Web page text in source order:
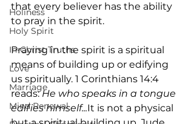
Holiness
Holy Spirit
In-Christ Truths
Love
Marriage
Mind Renewal
that every believer has the ability
to pray in the spirit.
Praying in the spirit is a spiritual
means of building up or edifying
us spiritually. 1 Corinthians 14:4
reads: He who speaks in a tongue
edifies himself...It is not a physical